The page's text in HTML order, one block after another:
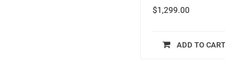
$1,299.00
ADD TO CART